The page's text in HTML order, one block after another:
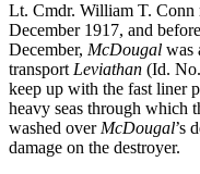
Lt. Cmdr. William T. Conn
December 1917, and
December, McDougal was
transport Leviathan (Id.
keep up with the fast liner
heavy seas through which
washed over McDougal’s
damage on the destroyer.